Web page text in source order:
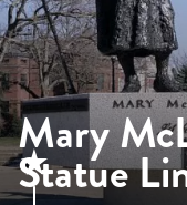
Mary
Statue